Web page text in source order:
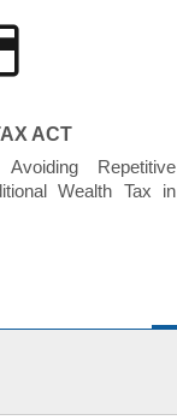
ACT
Repetitive
Wealth Tax in